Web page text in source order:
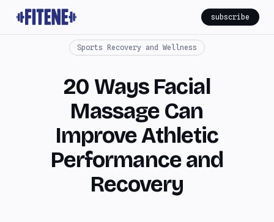
subscribe
Sports Recovery and Wellness
20 Ways Facial
Massage Can
Improve Athletic
Performance and
Recovery